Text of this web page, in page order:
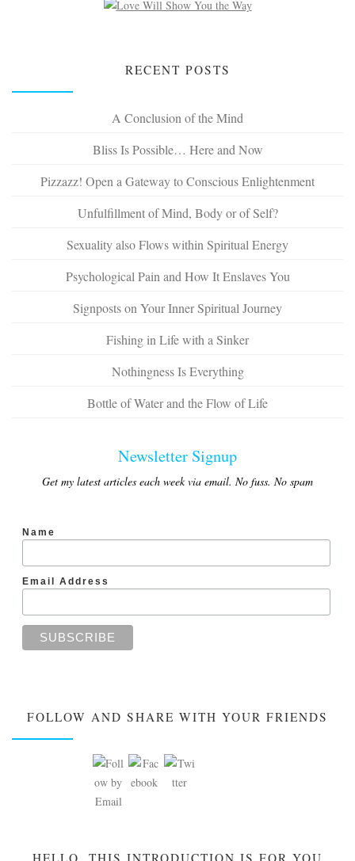
RECENT POSTS
A Conclusion of the Mind
Bliss Is Possible… Here and Now
Pizzazz! Open a Gateway to Conscious Enlightenment
Unfulfillment of Mind, Body or of Self?
Sexuality also Flows within Spiritual Energy
Psychological Pain and How It Enslaves You
Signposts on Your Inner Spiritual Journey
Fishing in Life with a Sinker
Nothingness Is Everything
Bottle of Water and the Flow of Life
Newsletter Signup
Get my latest articles each week via email. No fuss. No spam
Name
Email Address
FOLLOW AND SHARE WITH YOUR FRIENDS